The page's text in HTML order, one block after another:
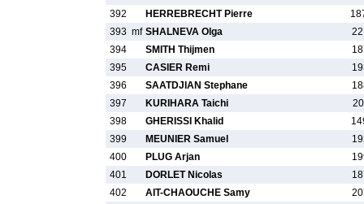
392
HERREBRECHT Pierre
393 mf SHALNEVA Olga
394
SMITH Thijmen
395
CASIER Remi
396
SAATDJIAN Stephane
397
KURIHARA Taichi
398
GHERISSI Khalid
399
MEUNIER Samuel
400
PLUG Arjan
401
DORLET Nicolas
402
AIT-CHAOUCHE Samy